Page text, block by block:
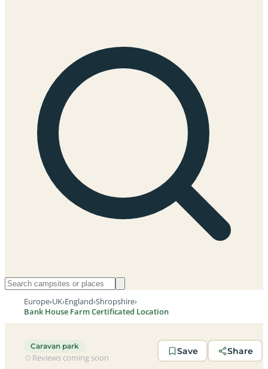
Europe›UK›England›Shropshire›
Bank House Farm Certificated Location
Caravan park
Reviews coming soon
Save Share